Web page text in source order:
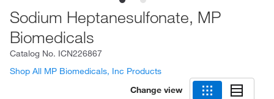
Sodium Heptanesulfonate, MP
Biomedicals
Catalog No. ICN226867
Shop All MP Biomedicals, Inc Products
Change view